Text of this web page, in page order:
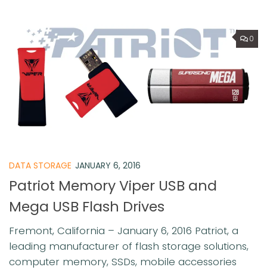
0
DATA STORAGE JANUARY 6, 2016
Patriot Memory Viper USB and
Mega USB Flash Drives
Fremont, California – January 6, 2016 Patriot, a
leading manufacturer of flash storage solutions,
computer memory, SSDs, mobile accessories